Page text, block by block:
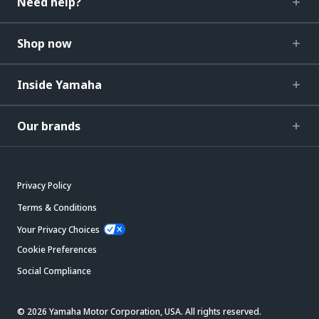
Shop now
Inside Yamaha
Our brands
Privacy Policy
Terms & Conditions
Your Privacy Choices
Cookie Preferences
Social Compliance
© 2026 Yamaha Motor Corporation, USA. All rights reserved.